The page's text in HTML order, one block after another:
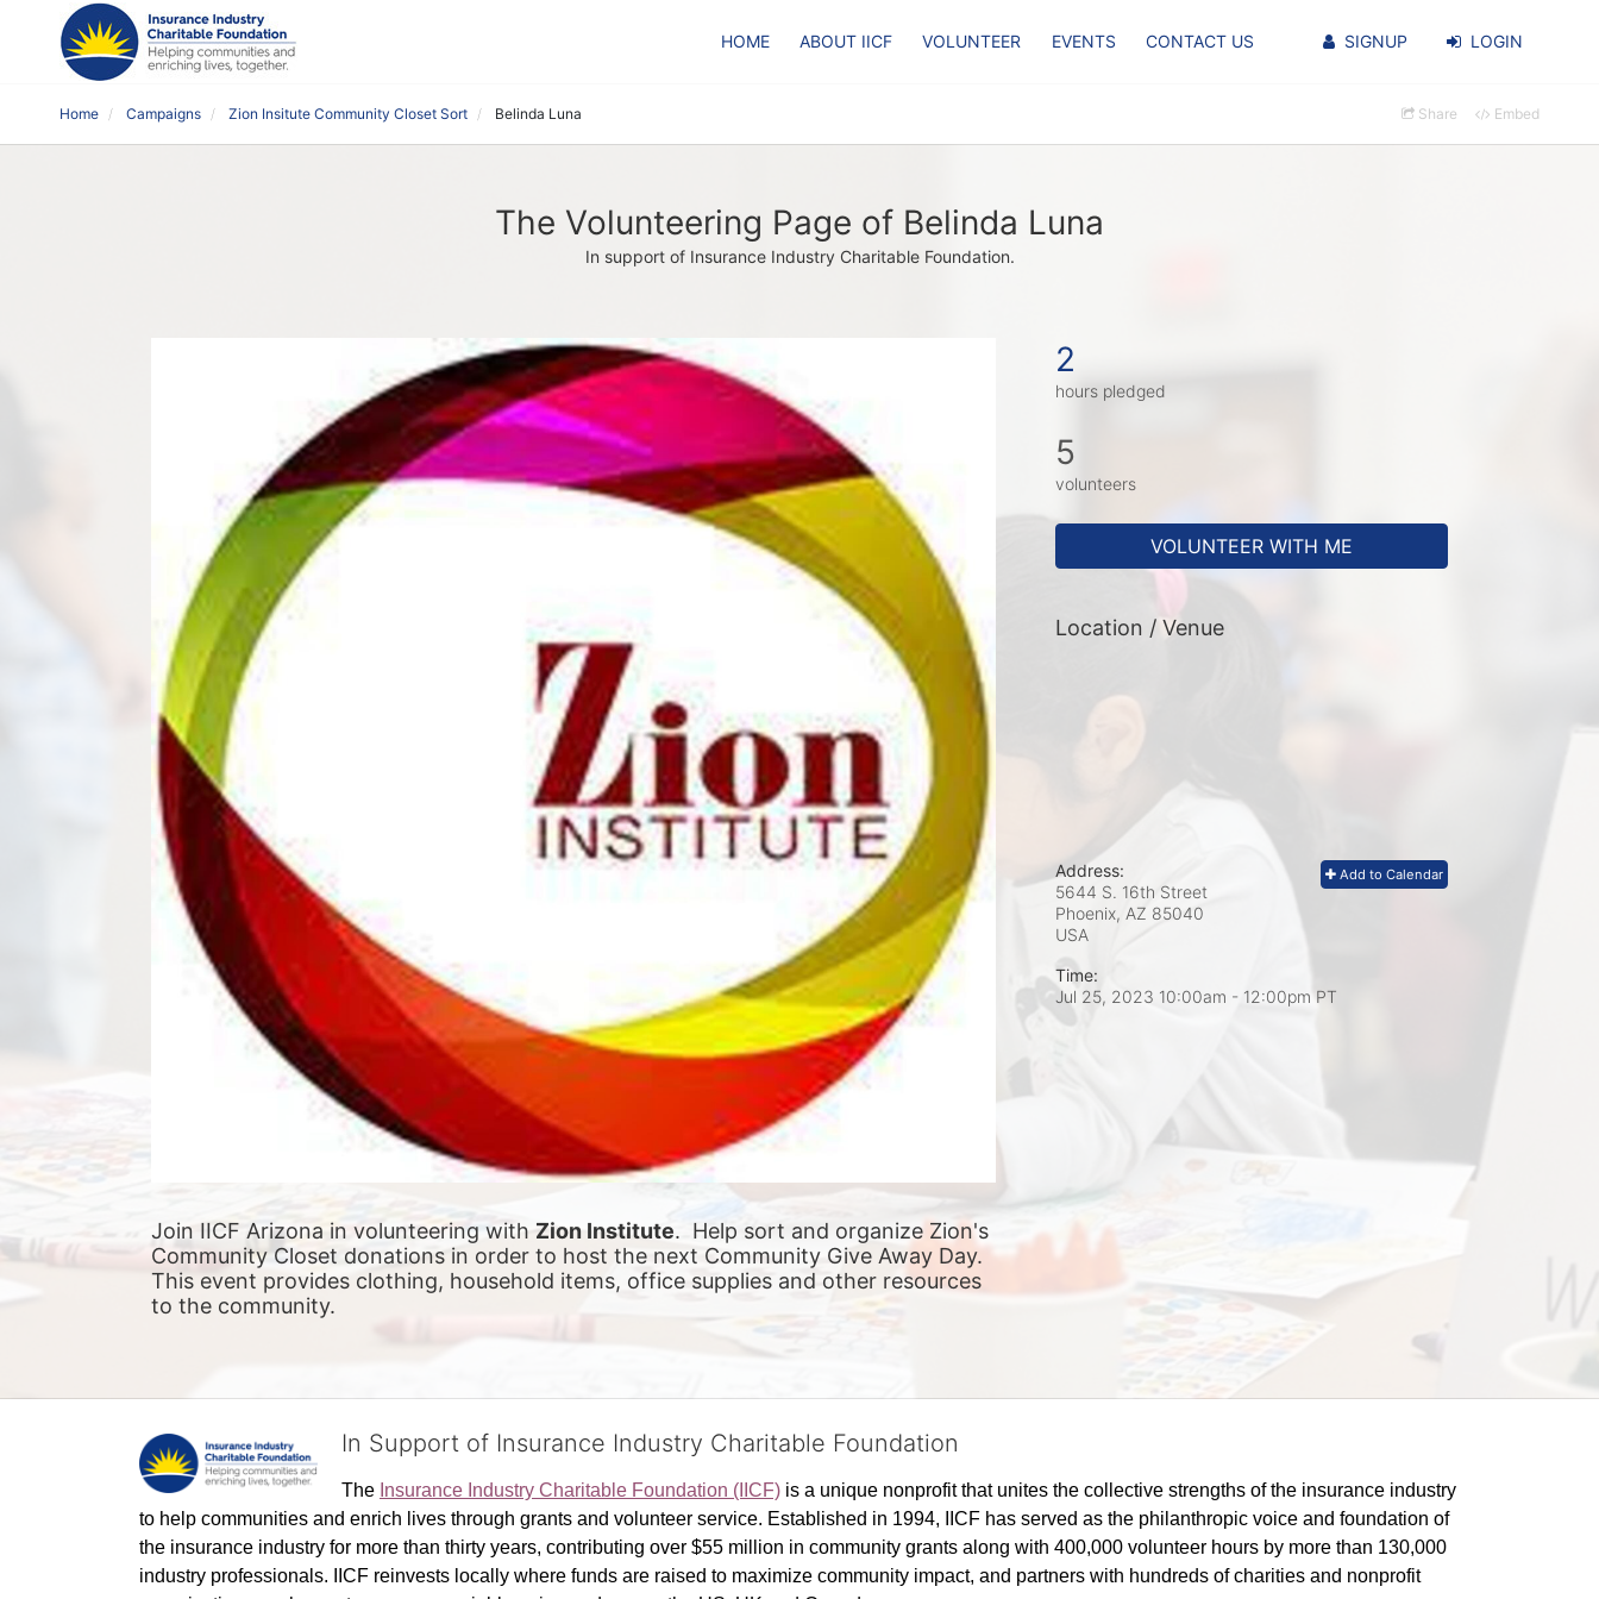
HOME ABOUT IICF VOLUNTEER EVENTS CONTACT US SIGNUP LOGIN
Home Campaigns Zion Insitute Community Closet Sort Belinda Luna Share Embed
The Volunteering Page of Belinda Luna
In support of Insurance Industry Charitable Foundation.
Join IICF Arizona in volunteering with Zion Institute.  Help sort and organize Zion's
Community Closet donations in order to host the next Community Give Away Day.
This event provides clothing, household items, office supplies and other resources
to the community.
2
hours pledged
5
volunteers
VOLUNTEER WITH ME
Location / Venue
Add to Calendar
Address:
5644 S. 16th Street
Phoenix, AZ 85040
USA
Time:
Jul 25, 2023 10:00am - 12:00pm PT
In Support of Insurance Industry Charitable Foundation
The Insurance Industry Charitable Foundation (IICF) is a unique nonprofit that unites the collective strengths of the insurance industry
to help communities and enrich lives through grants and volunteer service. Established in 1994, IICF has served as the philanthropic voice and foundation of
the insurance industry for more than thirty years, contributing over $55 million in community grants along with 400,000 volunteer hours by more than 130,000
industry professionals. IICF reinvests locally where funds are raised to maximize community impact, and partners with hundreds of charities and nonprofit